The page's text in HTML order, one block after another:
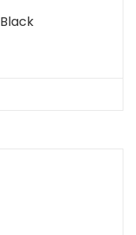
Black